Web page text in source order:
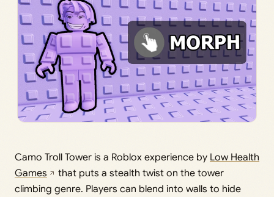
Camo Troll Tower is a Roblox experience by Low Health
Games
that puts a stealth twist on the tower
climbing genre. Players can blend into walls to hide